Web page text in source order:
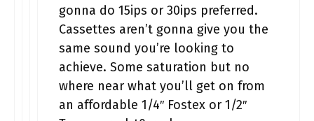
gonna do 15ips or 30ips preferred.
Cassettes aren’t gonna give you the
same sound you’re looking to
achieve. Some saturation but no
where near what you’ll get on from
an affordable 1/4″ Fostex or 1/2″